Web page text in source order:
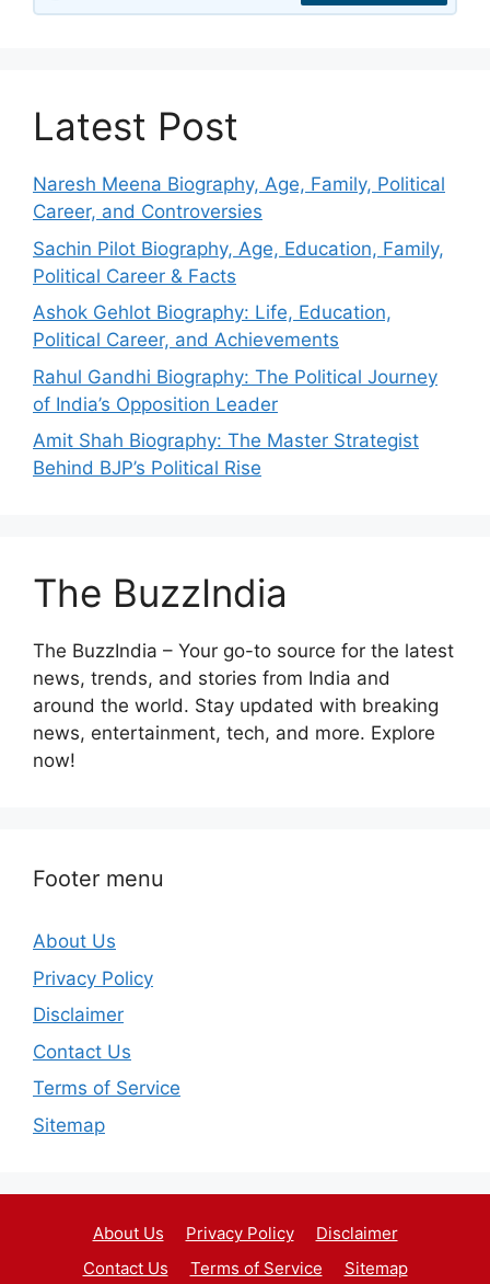
Latest Post
Naresh Meena Biography, Age, Family, Political
Career, and Controversies
Sachin Pilot Biography, Age, Education, Family,
Political Career & Facts
Ashok Gehlot Biography: Life, Education,
Political Career, and Achievements
Rahul Gandhi Biography: The Political Journey
of India’s Opposition Leader
Amit Shah Biography: The Master Strategist
Behind BJP’s Political Rise
The BuzzIndia
The BuzzIndia – Your go-to source for the latest
news, trends, and stories from India and
around the world. Stay updated with breaking
news, entertainment, tech, and more. Explore
now!
Footer menu
About Us
Privacy Policy
Disclaimer
Contact Us
Terms of Service
Sitemap
About Us Privacy Policy
Disclaimer
Contact Us
Terms of Service Sitemap